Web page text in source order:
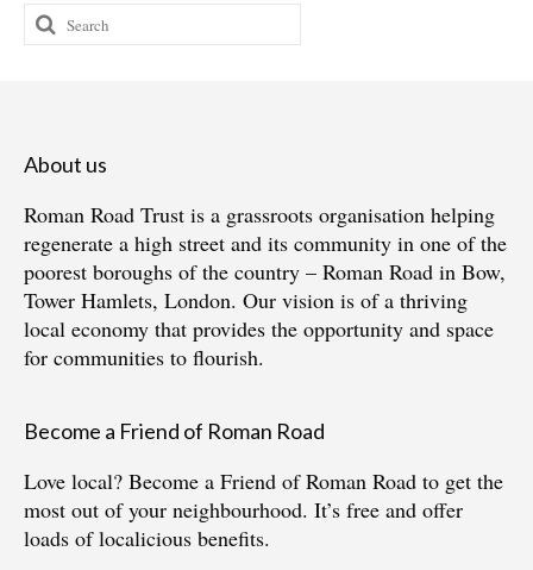
Search
for:
About us
Roman Road Trust is a grassroots organisation helping
regenerate a high street and its community in one of the
poorest boroughs of the country – Roman Road in Bow,
Tower Hamlets, London. Our vision is of a thriving
local economy that provides the opportunity and space
for communities to flourish.
Become a Friend of Roman Road
Love local? Become a Friend of Roman Road to get the
most out of your neighbourhood. It’s free and offer
loads of localicious benefits.